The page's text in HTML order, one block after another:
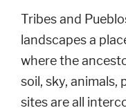
Tribes and
landscapes a
where the
soil, sky, animals,
sites are all